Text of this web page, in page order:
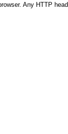
Any HTTP